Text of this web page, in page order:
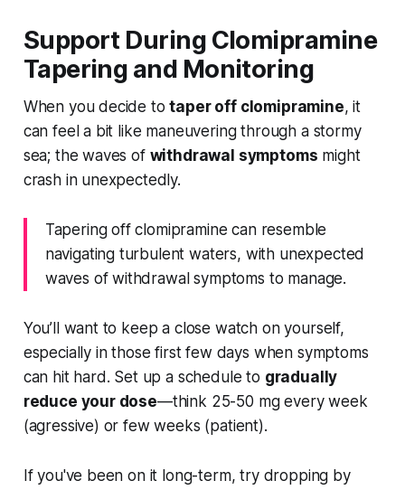
Support During Clomipramine
Tapering and Monitoring
When you decide totaper off clomipramine, it
can feel a bit like maneuvering through a stormy
sea; the waves of withdrawal symptoms might
crash in unexpectedly.
Tapering off clomipramine can resemble
navigating turbulent waters, with unexpected
waves of withdrawal symptoms to manage.
You’ll want to keep a close watch on yourself,
especially in those first few days when symptoms
can hit hard. Set up a schedule to gradually
reduce your dose—think 25-50 mg every week
(agressive) or few weeks (patient).
If you've been on it long-term, try dropping by